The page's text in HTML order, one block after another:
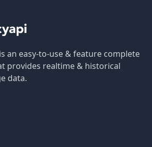
an easy-to-use & feature complete
provides realtime & historical
data.